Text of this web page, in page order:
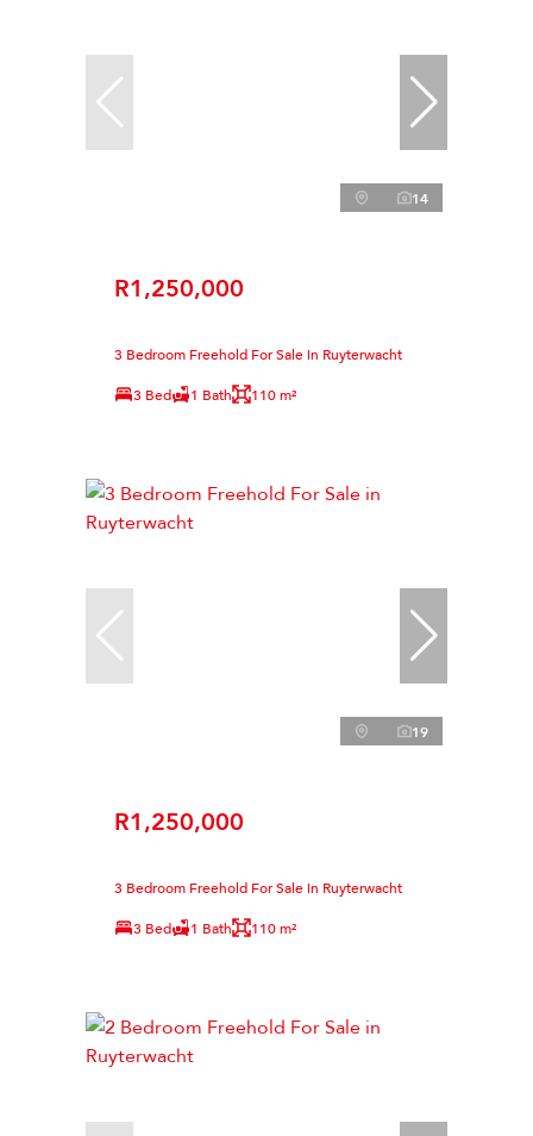
14
R1,250,000
3 Bedroom Freehold For Sale in Ruyterwacht
3 Bed
1 Bath 110 m²
19
R1,250,000
3 Bedroom Freehold For Sale in Ruyterwacht
3 Bed
1 Bath 110 m²